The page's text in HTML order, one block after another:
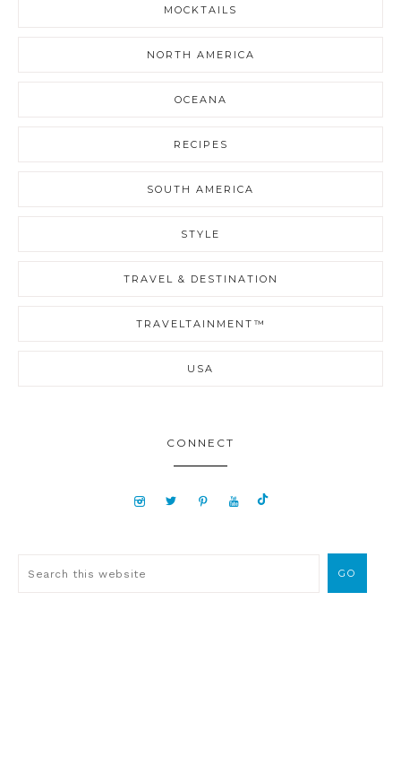
MOCKTAILS
NORTH AMERICA
OCEANA
RECIPES
SOUTH AMERICA
STYLE
TRAVEL & DESTINATION
TRAVELTAINMENT™
USA
CONNECT